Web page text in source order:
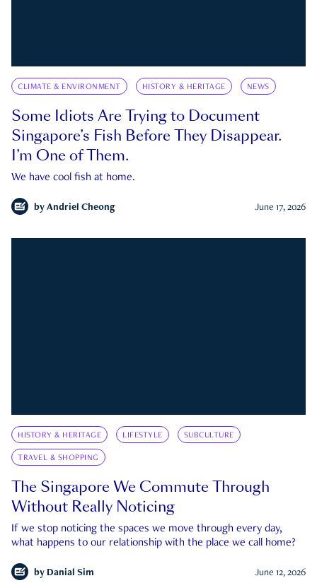
CLIMATE & ENVIRONMENT HISTORY & HERITAGE NEWS
Some Idiots Are Trying to Document
Singapore’s Fish Before They Disappear.
I’m One of Them.
We have cool fish at home.
by Andriel Cheong June 17, 2026
HISTORY & HERITAGE LIFESTYLE SUBCULTURE
TRAVEL & SHOPPING
The Singapore We Commute Through
Without Really Noticing
If we stop noticing the spaces we move through every day,
what happens to our relationship with the place we call home?
by Danial Sim June 12, 2026